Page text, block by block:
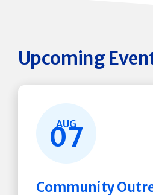
Upcoming
AUG
07
Community